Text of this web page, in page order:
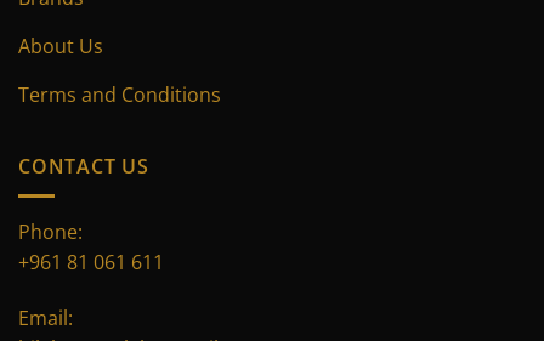
About Us
Terms and Conditions
CONTACT US
Phone:
+961 81 061 611
Email: